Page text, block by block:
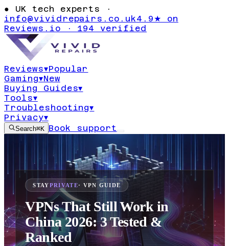
● UK tech experts ·
info@vividrepairs.co.uk4.9★ on
Reviews.io · 194 verified
Reviews▾Popular
Gaming▾New
Buying Guides▾
Tools▾
Troubleshooting▾
Privacy▾
Search⌘K Book support
STAYPRIVATE· VPN GUIDE
VPNs That Still Work in
China 2026: 3 Tested &
Ranked